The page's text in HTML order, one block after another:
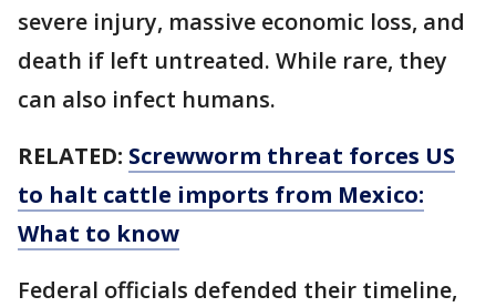
severe injury, massive economic loss, and
death if left untreated. While rare, they
can also infect humans.
RELATED: Screwworm threat forces US
to halt cattle imports from Mexico:
What to know
Federal officials defended their timeline,